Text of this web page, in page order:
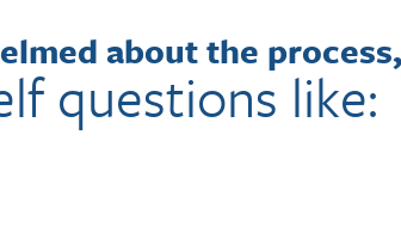
about the process,
questions like: